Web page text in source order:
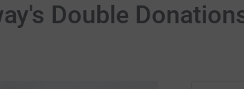
Double